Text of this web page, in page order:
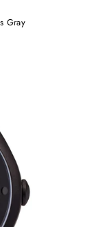
Gray